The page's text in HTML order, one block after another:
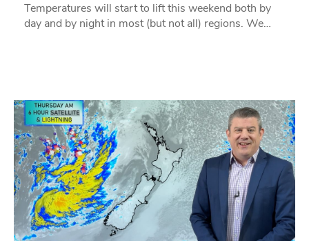
Temperatures will start to lift this weekend both by
day and by night in most (but not all) regions. We…